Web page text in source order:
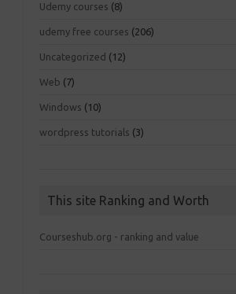
Udemy courses (8)
udemy free courses (206)
Uncategorized (12)
Web (7)
Windows (10)
wordpress tutorials (3)
This site Ranking and Worth
Courseshub.org - ranking and value